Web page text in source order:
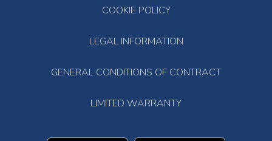
COOKIE POLICY
LEGAL INFORMATION
GENERAL CONDITIONS OF CONTRACT
LIMITED WARRANTY